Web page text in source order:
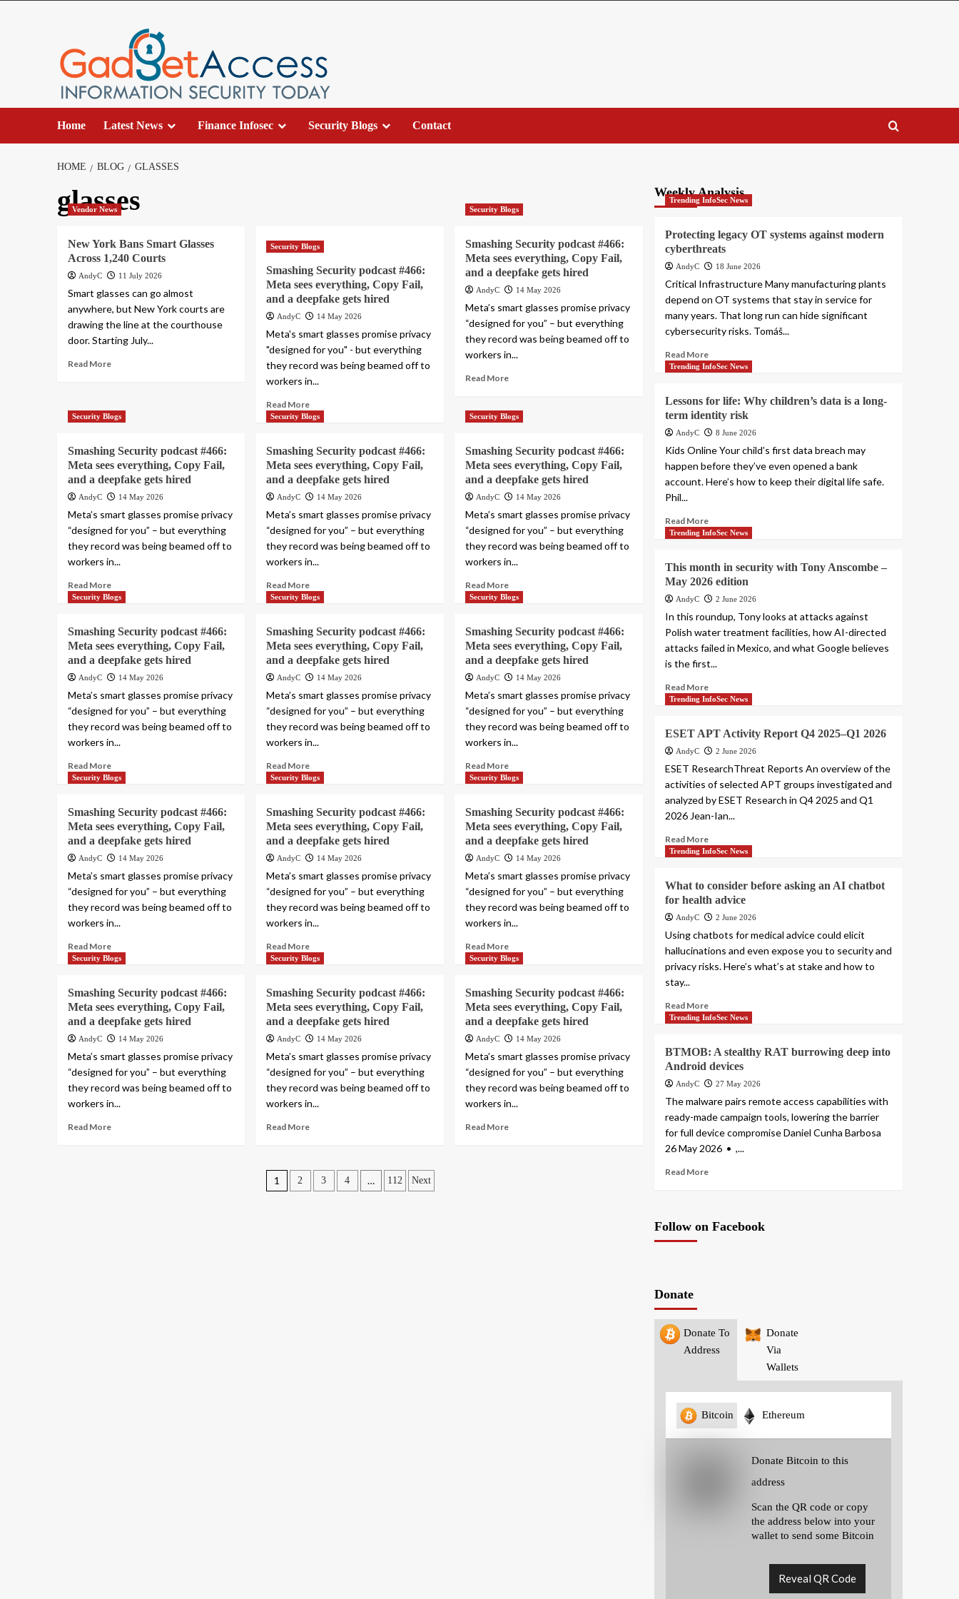
Home Latest News Finance Infosec Security Blogs Contact
HOME BLOG GLASSES
glasses
Vendor News
New York Bans Smart Glasses
Across 1,240 Courts
AndyC 11 July 2026
Smart glasses can go almost
anywhere, but New York courts are
drawing the line at the courthouse
door. Starting July...
Read More
Security Blogs
Smashing Security podcast #466:
Meta sees everything, Copy Fail,
and a deepfake gets hired
AndyC 14 May 2026
Meta's smart glasses promise privacy
"designed for you" - but everything
they record was being beamed off to
workers in...
Read More
Security Blogs
Smashing Security podcast #466:
Meta sees everything, Copy Fail,
and a deepfake gets hired
AndyC 14 May 2026
Meta’s smart glasses promise privacy
“designed for you” – but everything
they record was being beamed off to
workers in...
Read More
Security Blogs
Smashing Security podcast #466:
Meta sees everything, Copy Fail,
and a deepfake gets hired
AndyC 14 May 2026
Meta’s smart glasses promise privacy
“designed for you” – but everything
they record was being beamed off to
workers in...
Read More
Security Blogs
Smashing Security podcast #466:
Meta sees everything, Copy Fail,
and a deepfake gets hired
AndyC 14 May 2026
Meta’s smart glasses promise privacy
“designed for you” – but everything
they record was being beamed off to
workers in...
Read More
Security Blogs
Smashing Security podcast #466:
Meta sees everything, Copy Fail,
and a deepfake gets hired
AndyC 14 May 2026
Meta’s smart glasses promise privacy
“designed for you” – but everything
they record was being beamed off to
workers in...
Read More
Security Blogs
Smashing Security podcast #466:
Meta sees everything, Copy Fail,
and a deepfake gets hired
AndyC 14 May 2026
Meta’s smart glasses promise privacy
“designed for you” – but everything
they record was being beamed off to
workers in...
Read More
Security Blogs
Smashing Security podcast #466:
Meta sees everything, Copy Fail,
and a deepfake gets hired
AndyC 14 May 2026
Meta’s smart glasses promise privacy
“designed for you” – but everything
they record was being beamed off to
workers in...
Read More
Security Blogs
Smashing Security podcast #466:
Meta sees everything, Copy Fail,
and a deepfake gets hired
AndyC 14 May 2026
Meta’s smart glasses promise privacy
“designed for you” – but everything
they record was being beamed off to
workers in...
Read More
Security Blogs
Smashing Security podcast #466:
Meta sees everything, Copy Fail,
and a deepfake gets hired
AndyC 14 May 2026
Meta’s smart glasses promise privacy
“designed for you” – but everything
they record was being beamed off to
workers in...
Read More
Security Blogs
Smashing Security podcast #466:
Meta sees everything, Copy Fail,
and a deepfake gets hired
AndyC 14 May 2026
Meta’s smart glasses promise privacy
“designed for you” – but everything
they record was being beamed off to
workers in...
Read More
Security Blogs
Smashing Security podcast #466:
Meta sees everything, Copy Fail,
and a deepfake gets hired
AndyC 14 May 2026
Meta’s smart glasses promise privacy
“designed for you” – but everything
they record was being beamed off to
workers in...
Read More
Security Blogs
Smashing Security podcast #466:
Meta sees everything, Copy Fail,
and a deepfake gets hired
AndyC 14 May 2026
Meta’s smart glasses promise privacy
“designed for you” – but everything
they record was being beamed off to
workers in...
Read More
Security Blogs
Smashing Security podcast #466:
Meta sees everything, Copy Fail,
and a deepfake gets hired
AndyC 14 May 2026
Meta’s smart glasses promise privacy
“designed for you” – but everything
they record was being beamed off to
workers in...
Read More
Security Blogs
Smashing Security podcast #466:
Meta sees everything, Copy Fail,
and a deepfake gets hired
AndyC 14 May 2026
Meta’s smart glasses promise privacy
“designed for you” – but everything
they record was being beamed off to
workers in...
Read More
Posts
1 2 3 4 … 112 Next
Weekly Analysis
Trending InfoSec News
Protecting legacy OT systems against modern
cyberthreats
AndyC 18 June 2026
Critical Infrastructure Many manufacturing plants
depend on OT systems that stay in service for
many years. That long run can hide significant
cybersecurity risks. Tomáš...
Read More
Trending InfoSec News
Lessons for life: Why children’s data is a long-
term identity risk
AndyC 8 June 2026
Kids Online Your child’s first data breach may
happen before they’ve even opened a bank
account. Here’s how to keep their digital life safe.
Phil...
Read More
Trending InfoSec News
This month in security with Tony Anscombe –
May 2026 edition
AndyC 2 June 2026
In this roundup, Tony looks at attacks against
Polish water treatment facilities, how AI-directed
attacks failed in Mexico, and what Google believes
is the first...
Read More
Trending InfoSec News
ESET APT Activity Report Q4 2025–Q1 2026
AndyC 2 June 2026
ESET ResearchThreat Reports An overview of the
activities of selected APT groups investigated and
analyzed by ESET Research in Q4 2025 and Q1
2026 Jean-Ian...
Read More
Trending InfoSec News
What to consider before asking an AI chatbot
for health advice
AndyC 2 June 2026
Using chatbots for medical advice could elicit
hallucinations and even expose you to security and
privacy risks. Here’s what’s at stake and how to
stay...
Read More
Trending InfoSec News
BTMOB: A stealthy RAT burrowing deep into
Android devices
AndyC 27 May 2026
The malware pairs remote access capabilities with
ready-made campaign tools, lowering the barrier
for full device compromise Daniel Cunha Barbosa
26 May 2026 • ,...
Read More
Follow on Facebook
Donate
Donate To
Address
Donate
Via
Wallets
Bitcoin Ethereum
Donate Bitcoin to this
address
Scan the QR code or copy
the address below into your
wallet to send some Bitcoin
Reveal QR Code